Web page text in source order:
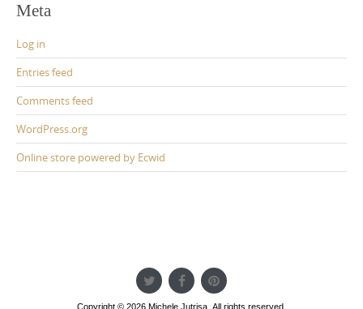
Meta
Log in
Entries feed
Comments feed
WordPress.org
Online store powered by Ecwid
Copyright © 2026 Michele Jutrisa. All rights reserved.